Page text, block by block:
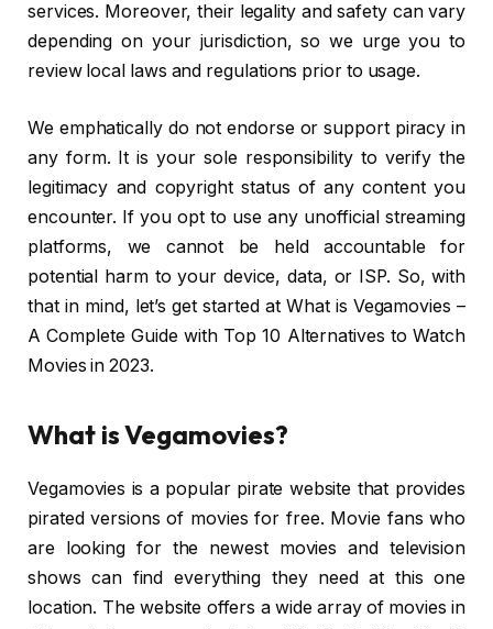
services. Moreover, their legality and safety can vary
depending on your jurisdiction, so we urge you to
review local laws and regulations prior to usage.
We emphatically do not endorse or support piracy in
any form. It is your sole responsibility to verify the
legitimacy and copyright status of any content you
encounter. If you opt to use any unofficial streaming
platforms, we cannot be held accountable for
potential harm to your device, data, or ISP. So, with
that in mind, let’s get started at What is Vegamovies –
A Complete Guide with Top 10 Alternatives to Watch
Movies in 2023.
What is Vegamovies?
Vegamovies is a popular pirate website that provides
pirated versions of movies for free. Movie fans who
are looking for the newest movies and television
shows can find everything they need at this one
location. The website offers a wide array of movies in